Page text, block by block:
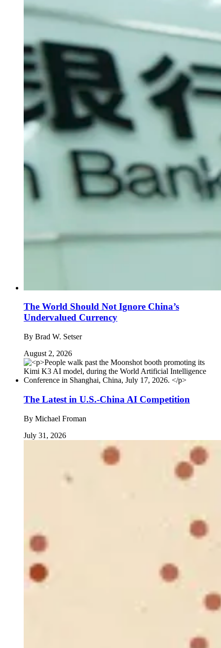
The World Should Not Ignore China’s
Undervalued Currency
By Brad W. Setser
August 2, 2026
The Latest in U.S.-China AI Competition
By Michael Froman
July 31, 2026